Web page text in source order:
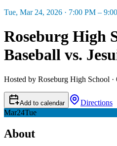
Tue, Mar 24, 2026 · 7:00 PM –
Roseburg High
Baseball vs.
Hosted by Roseburg High School
Add to calendar
Directions
Mar24Tue
About